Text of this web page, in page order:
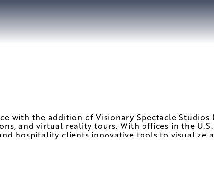
with the addition of Visionary Spectacle
and virtual reality tours. With offices in the
hospitality clients innovative tools to visualize